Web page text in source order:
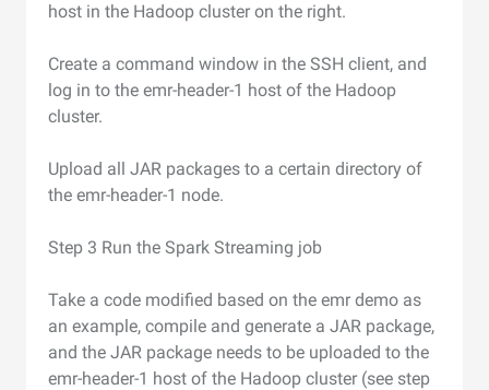
host in the Hadoop cluster on the right.
Create a command window in the SSH client, and
log in to the emr-header-1 host of the Hadoop
cluster.
Upload all JAR packages to a certain directory of
the emr-header-1 node.
Step 3 Run the Spark Streaming job
Take a code modified based on the emr demo as
an example, compile and generate a JAR package,
and the JAR package needs to be uploaded to the
emr-header-1 host of the Hadoop cluster (see step